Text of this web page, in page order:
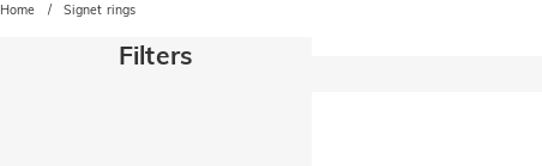
Home Signet rings
Filters